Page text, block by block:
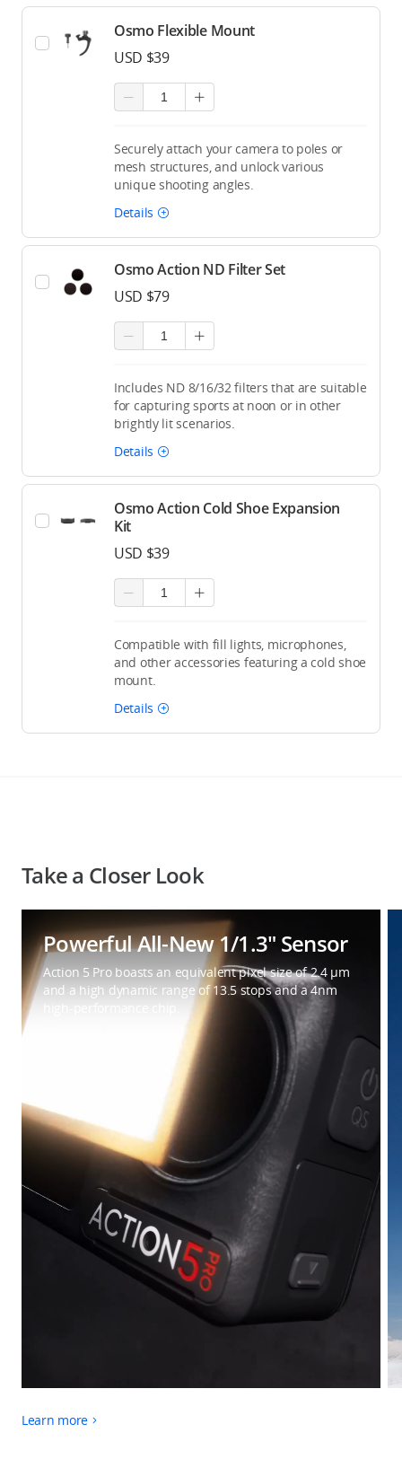
Osmo Flexible Mount
USD $39
Securely attach your camera to poles or
mesh structures, and unlock various
unique shooting angles.
Details
Osmo Action ND Filter Set
USD $79
Includes ND 8/16/32 filters that are suitable
for capturing sports at noon or in other
brightly lit scenarios.
Details
Osmo Action Cold Shoe Expansion
Kit
USD $39
Compatible with fill lights, microphones,
and other accessories featuring a cold shoe
mount.
Details
Take a Closer Look
Powerful All-New 1/1.3″ Sensor
Action 5 Pro boasts an equivalent pixel size of 2.4 μm
and a high dynamic range of 13.5 stops and a 4nm
Learn more